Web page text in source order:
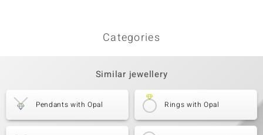
Categories
Similar jewellery
Pendants with Opal Rings with Opal